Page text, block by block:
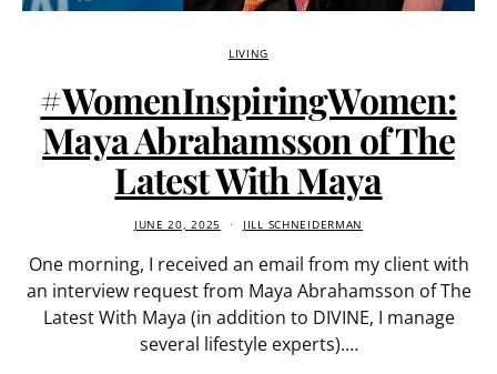
LIVING
#WomenInspiringWomen:
Maya Abrahamsson of The
Latest With Maya
JUNE 20, 2025 JILL SCHNEIDERMAN
One morning, I received an email from my client with
an interview request from Maya Abrahamsson of The
Latest With Maya (in addition to DIVINE, I manage
several lifestyle experts).…